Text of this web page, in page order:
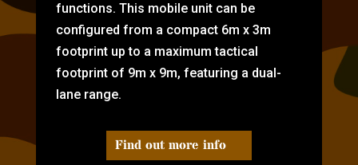
functions. This mobile unit can be
configured from a compact 6m x 3m
footprint up to a maximum tactical
footprint of 9m x 9m, featuring a dual-
lane range.
Find out more info